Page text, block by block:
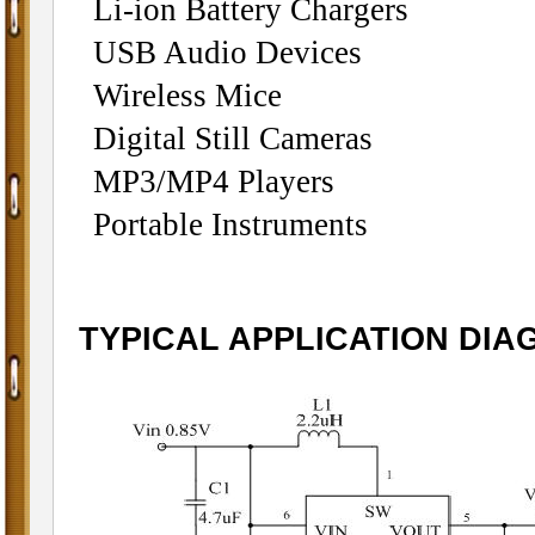
Li-ion Battery
USB Audio Devices
Wireless Mice
Digital Still Cameras
MP3/MP4 Players
Portable Instruments
TYPICAL APPLICATION